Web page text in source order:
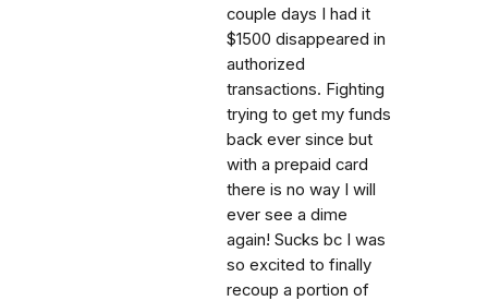
couple days I had it
$1500 disappeared in
authorized
transactions. Fighting
trying to get my funds
back ever since but
with a prepaid card
there is no way I will
ever see a dime
again! Sucks bc I was
so excited to finally
recoup a portion of